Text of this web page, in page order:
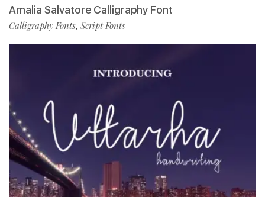
Amalia Salvatore Calligraphy Font
Calligraphy Fonts, Script Fonts